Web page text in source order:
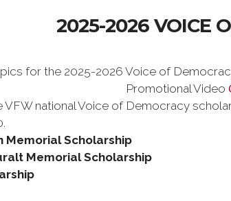
2025-2026 VOICE
for the 2025-2026 Voice of
Promotional Video
national Voice of Democracy
Memorial Scholarship
Memorial Scholarship